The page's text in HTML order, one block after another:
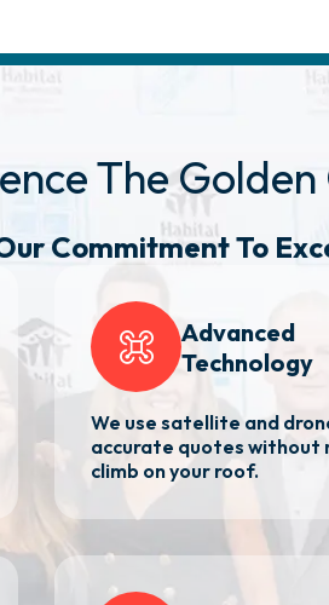
The Golden
CommitmentTo
Advanced
Technology
We use satellite and
accurate quotes without
climb on your roof.